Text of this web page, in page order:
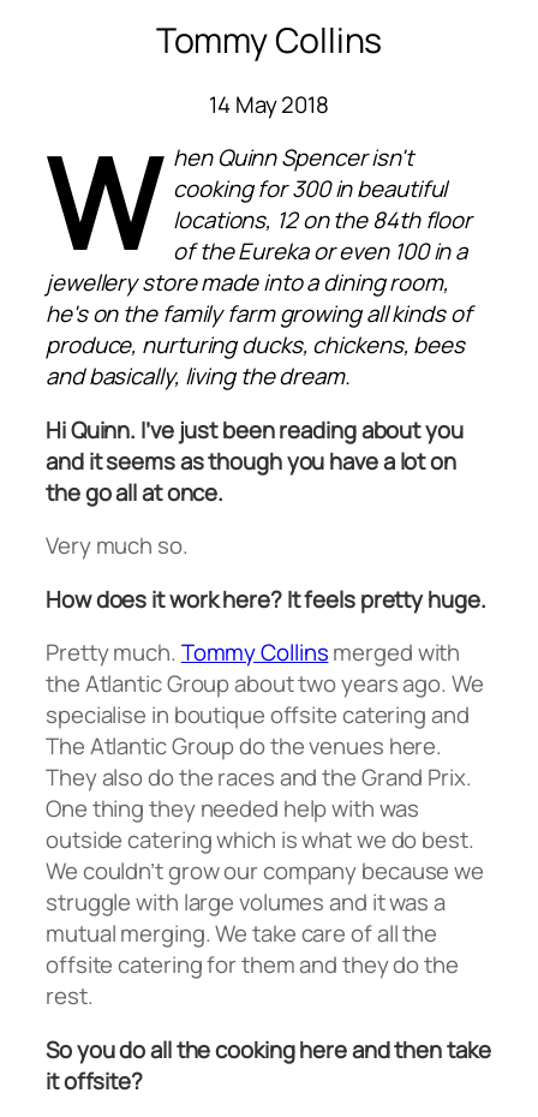
Tommy Collins
14 May 2018
W hen Quinn Spencer isn't
cooking for 300 in beautiful
locations, 12 on the 84th floor
of the Eureka or even 100 in a
jewellery store made into a dining room,
he's on the family farm growing all kinds of
produce, nurturing ducks, chickens, bees
and basically, living the dream.
Hi Quinn. I’ve just been reading about you
and it seems as though you have a lot on
the go all at once.
Very much so.
How does it work here? It feels pretty huge.
Pretty much. Tommy Collinsmerged with
the Atlantic Group about two years ago. We
specialise in boutique offsite catering and
The Atlantic Group do the venues here.
They also do the races and the Grand Prix.
One thing they needed help with was
outside catering which is what we do best.
We couldn’t grow our company because we
struggle with large volumes and it was a
mutual merging. We take care of all the
offsite catering for them and they do the
rest.
So you do all the cooking here and then take
it offsite?